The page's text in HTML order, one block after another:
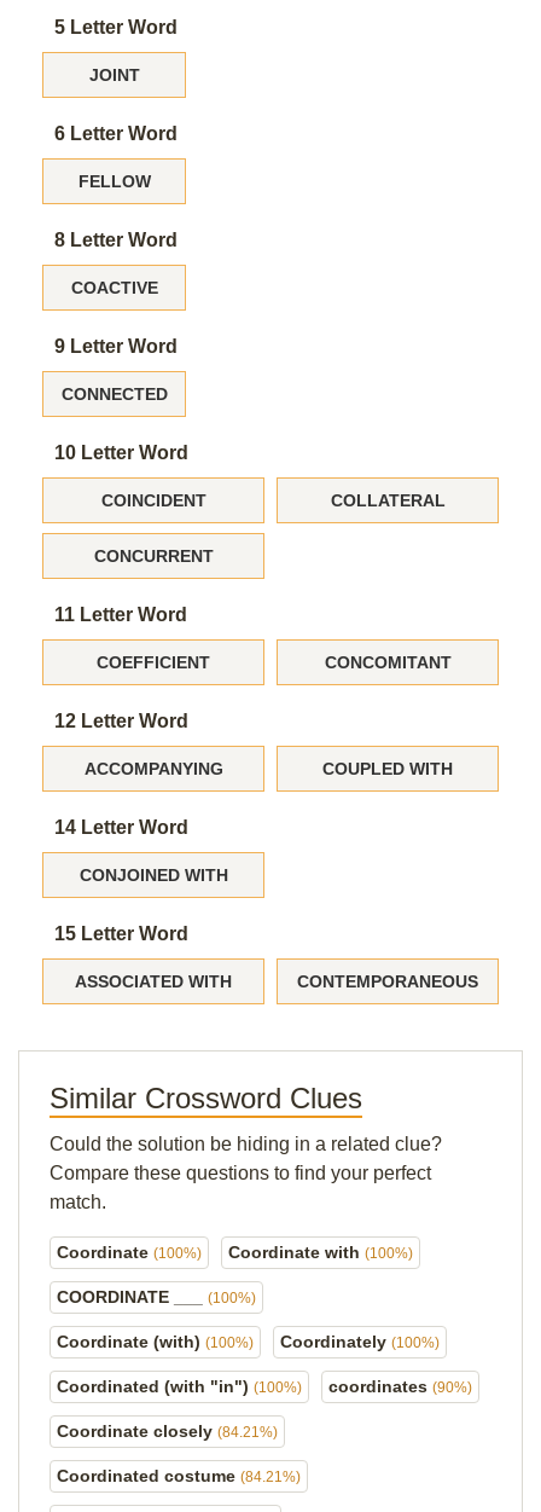
5 Letter Word
JOINT
6 Letter Word
FELLOW
8 Letter Word
COACTIVE
9 Letter Word
CONNECTED
10 Letter Word
COINCIDENT COLLATERAL
CONCURRENT
11 Letter Word
COEFFICIENT CONCOMITANT
12 Letter Word
ACCOMPANYING COUPLED WITH
14 Letter Word
CONJOINED WITH
15 Letter Word
ASSOCIATED WITH CONTEMPORANEOUS
Similar Crossword Clues
Could the solution be hiding in a related clue?
Compare these questions to find your perfect
match.
Coordinate (100%) Coordinate with (100%)
COORDINATE ___ (100%)
Coordinate (with) (100%) Coordinately (100%)
Coordinated (with "in") (100%) coordinates (90%)
Coordinate closely (84.21%)
Coordinated costume (84.21%)